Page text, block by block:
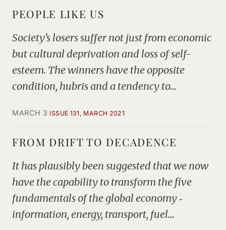
PEOPLE LIKE US
Society’s losers suffer not just from economic
but cultural deprivation and loss of self-
esteem. The winners have the opposite
condition, hubris and a tendency to…
MARCH 3 ISSUE 131, MARCH 2021
FROM DRIFT TO DECADENCE
It has plausibly been suggested that we now
have the capability to transform the five
fundamentals of the global economy ‑
information, energy, transport, fuel…